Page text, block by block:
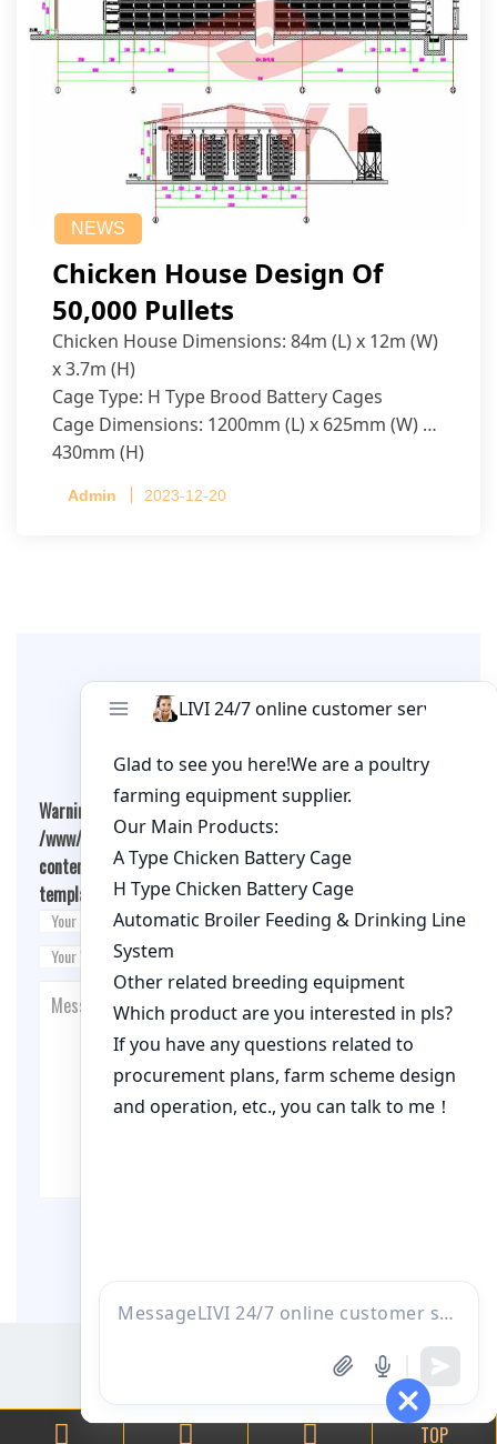
NEWS
Chicken House Design Of
50,000 Pullets
Chicken House Dimensions: 84m (L) x 12m (W)
x 3.7m (H)
Cage Type: H Type Brood Battery Cages
Cage Dimensions: 1200mm (L) x 625mm (W) x
430mm (H)
per cage
Admin 2023-12-20
Leave A Comment
Warning
: Undefined array key "cookies" in
/www/wwwroot/qualitychickenfarm.com/wp-
content/themes/fashion-blogging/inc/comment-
template.php on line26
TOP